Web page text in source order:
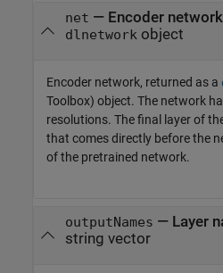
net — Encoder network
dlnetworkobject
Encoder network, returned as a
Toolbox) object. The network
resolutions. The final layer of
that comes directly before the
of the pretrained network.
outputNames — Layer
string vector